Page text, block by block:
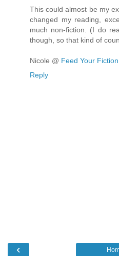
This could almost be my
changed my reading,
much non-fiction. (I do
though, so that kind of
Nicole @ Feed Your
Reply
‹